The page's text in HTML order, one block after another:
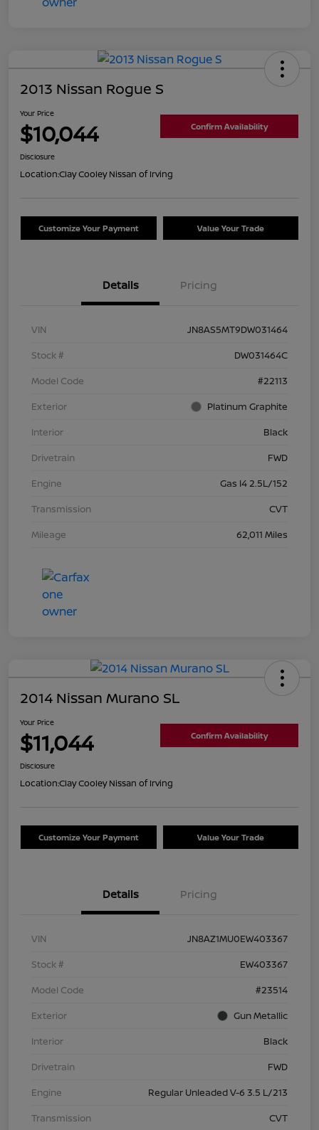
2013 Nissan Rogue S
Your Price
$10,044 Confirm Availability
Disclosure
Location:Clay Cooley Nissan of Irving
Customize Your Payment Value Your Trade
Details Pricing
VIN
JN8AS5MT9DW031464
Stock #
DW031464C
Model Code
#22113
Exterior
Platinum Graphite
Interior
Black
Drivetrain
FWD
Engine
Gas I4 2.5L/152
Transmission
CVT
Mileage
62,011 Miles
2014 Nissan Murano SL
Your Price
$11,044 Confirm Availability
Disclosure
Location:Clay Cooley Nissan of Irving
Customize Your Payment Value Your Trade
Details Pricing
VIN
JN8AZ1MU0EW403367
Stock #
EW403367
Model Code
#23514
Exterior
Gun Metallic
Interior
Black
Drivetrain
FWD
Engine
Regular Unleaded V-6 3.5 L/213
Transmission
CVT